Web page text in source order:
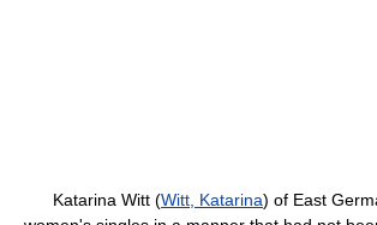
Katarina Witt (Witt, Katarina) of East